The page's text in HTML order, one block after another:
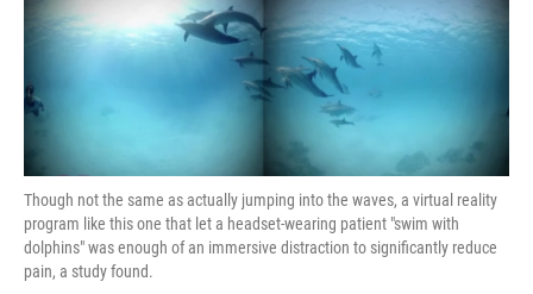
Though not the same as actually jumping into the waves, a virtual reality
program like this one that let a headset-wearing patient "swim with
dolphins" was enough of an immersive distraction to significantly reduce
pain, a study found.